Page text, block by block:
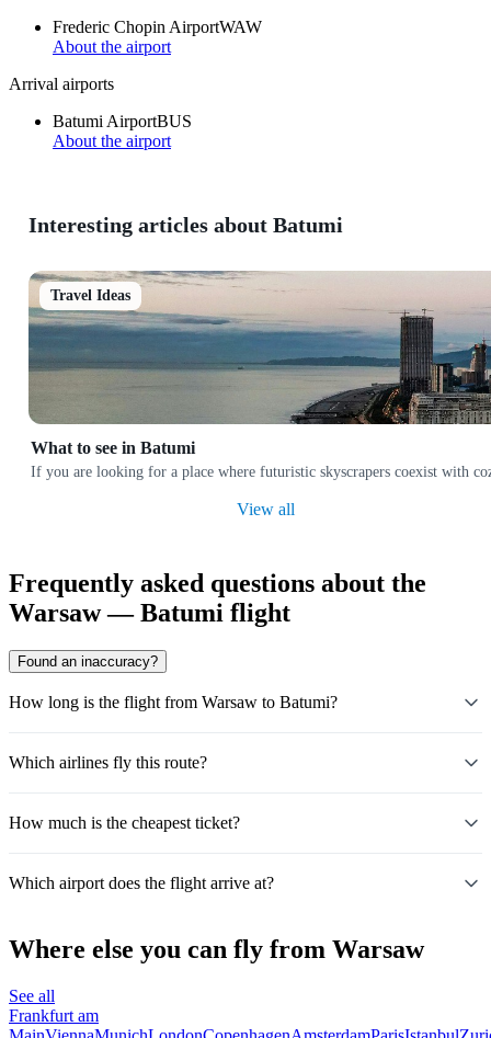
Frederic Chopin AirportWAW
About the airport
Arrival airports
Batumi AirportBUS
About the airport
Interesting articles about Batumi
Travel Ideas
What to see in Batumi
If you are looking for a place where futuristic skyscrapers coexist with
View all
Frequently asked questions about the
Warsaw — Batumi flight
Found an inaccuracy?
How long is the flight from Warsaw to Batumi?
Which airlines fly this route?
How much is the cheapest ticket?
Which airport does the flight arrive at?
Where else you can fly from Warsaw
See all
Frankfurt am